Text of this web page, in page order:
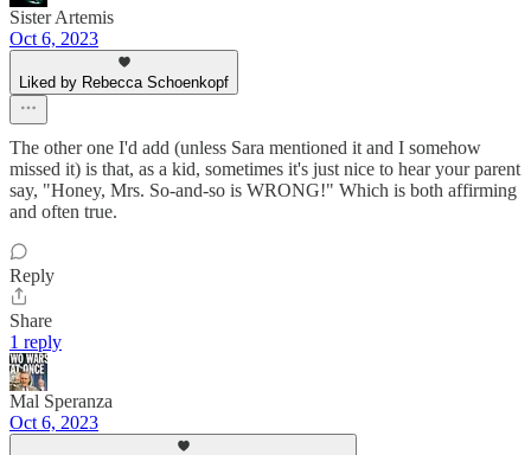
Sister Artemis
Oct 6, 2023
Liked by Rebecca Schoenkopf
The other one I'd add (unless Sara mentioned it and I somehow
missed it) is that, as a kid, sometimes it's just nice to hear your parent
say, "Honey, Mrs. So-and-so is WRONG!" Which is both affirming
and often true.
Reply
Share
1 reply
Mal Speranza
Oct 6, 2023